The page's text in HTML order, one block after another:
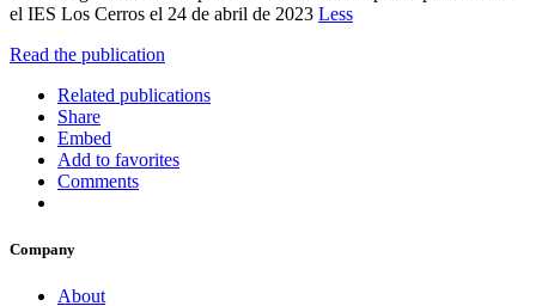
el IES Los Cerros el 24 de abril de 2023 Less
Read the publication
Related publications
Share
Embed
Add to favorites
Comments
Company
About